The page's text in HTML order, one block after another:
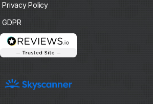
Privacy Policy
GDPR